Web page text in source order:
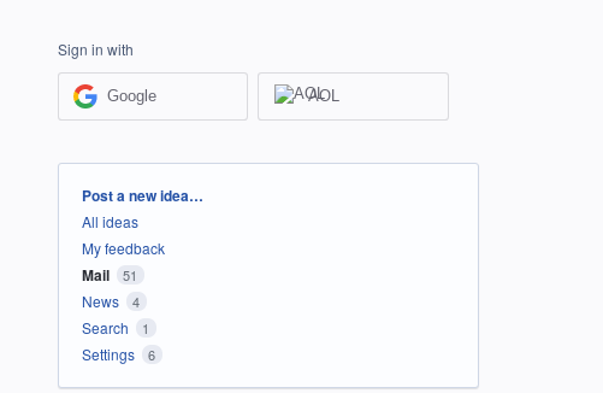
Sign in with
Google AOL
Categories
Post a new idea…
All ideas
My feedback
Mail 51
News 4
Search 1
Settings 6